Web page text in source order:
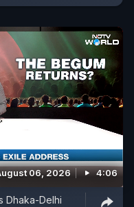
06, 2026 4:06
Dhaka-Delhi